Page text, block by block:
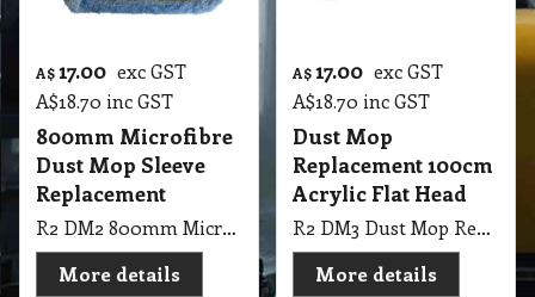
A$ 17.00 exc GST
A$18.70 inc GST
800mm Microfibre
Dust Mop Sleeve
Replacement
R2 DM2 800mm Microfibre Dust Mop Sleeve
More details
A$17.00 exc GST
A$18.70 inc GST
Dust Mop
Replacement 100cm
Acrylic Flat Head
R2 DM3 Dust Mop Replacement 100cm use acrylic Cut End Pocket Launderable
More details